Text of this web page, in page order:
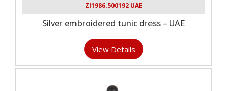
ZI1986.500192 UAE
Silver embroidered tunic dress – UAE
View Details